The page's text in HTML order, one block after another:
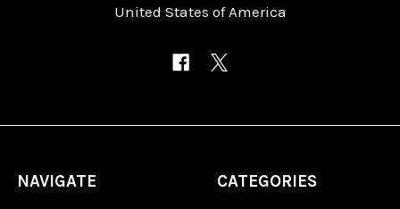
United States of America
NAVIGATE CATEGORIES